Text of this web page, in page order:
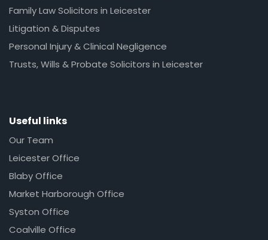
Family Law Solicitors in Leicester
Litigation & Disputes
Personal Injury & Clinical Negligence
Trusts, Wills & Probate Solicitors in Leicester
Useful links
Our Team
Leicester Office
Blaby Office
Market Harborough Office
Syston Office
Coalville Office